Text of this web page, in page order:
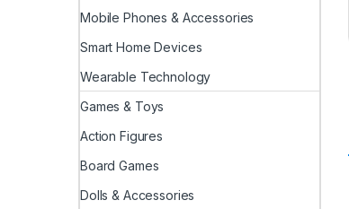
Mobile Phones & Accessories
Smart Home Devices
Wearable Technology
Games & Toys
Action Figures
Board Games
Dolls & Accessories